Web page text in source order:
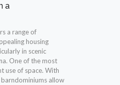
a
a range of
housing
in scenic
One of the most
use of space. With
allow